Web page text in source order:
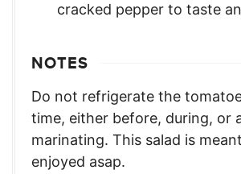
cracked pepper to taste
NOTES
Do not refrigerate the
time, either before, during, or
marinating. This salad is
enjoyed asap.